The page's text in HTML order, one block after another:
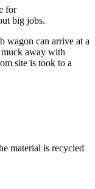
for
big jobs.
wagon can arrive at a
away with
site is took to a
material is recycled